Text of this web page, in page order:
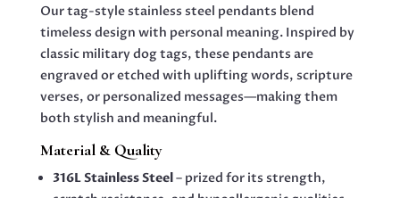
Our tag-style stainless steel pendants blend
timeless design with personal meaning. Inspired by
classic military dog tags, these pendants are
engraved or etched with uplifting words, scripture
verses, or personalized messages—making them
both stylish and meaningful.
Material & Quality
316L Stainless Steel– prized for its strength,